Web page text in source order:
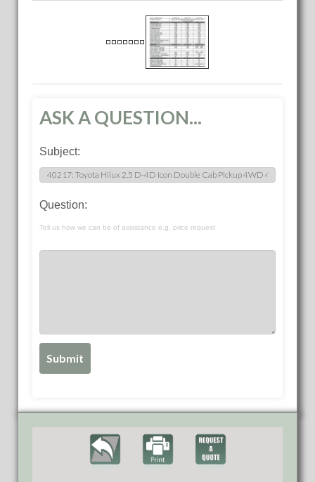
ASK A QUESTION...
Subject:
Question:
Tell us how we can be of assistance e.g. price request